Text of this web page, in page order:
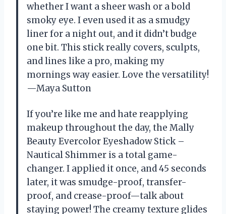
whether I want a sheer wash or a bold
smoky eye. I even used it as a smudgy
liner for a night out, and it didn’t budge
one bit. This stick really covers, sculpts,
and lines like a pro, making my
mornings way easier. Love the versatility!
—Maya Sutton
If you’re like me and hate reapplying
makeup throughout the day, the Mally
Beauty Evercolor Eyeshadow Stick –
Nautical Shimmer is a total game-
changer. I applied it once, and 45 seconds
later, it was smudge-proof, transfer-
proof, and crease-proof—talk about
staying power! The creamy texture glides